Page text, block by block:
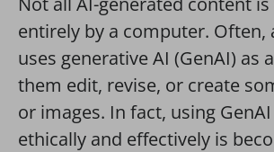
entirely by a computer. Often,
uses generative AI (GenAI) as
them edit, revise, or create
or images. In fact, using
ethically and effectively is